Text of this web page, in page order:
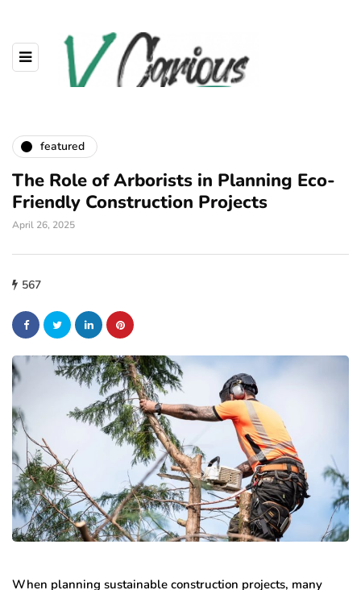
featured
The Role of Arborists in Planning Eco-
Friendly Construction Projects
April 26, 2025
567
When planning sustainable construction projects, many